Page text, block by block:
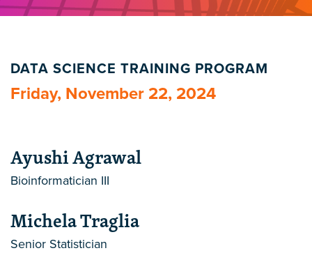
DATA SCIENCE TRAINING PROGRAM
Friday, November 22, 2024
Ayushi Agrawal
Bioinformatician III
Michela Traglia
Senior Statistician